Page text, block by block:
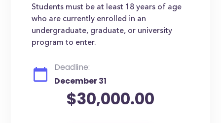
Students must be at least 18 years of age
who are currently enrolled in an
undergraduate, graduate, or university
program to enter.
Deadline:
December 31
$30,000.00